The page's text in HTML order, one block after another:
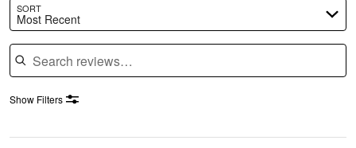
SORT
Most Recent
Search reviews
Show Filters